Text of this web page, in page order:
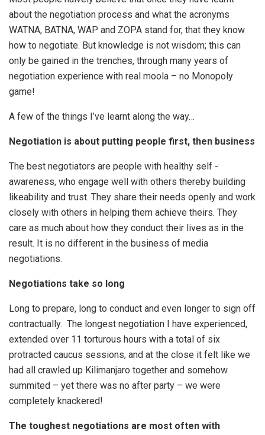
about the negotiation process and what the acronyms
WATNA, BATNA, WAP and ZOPA stand for, that they know
how to negotiate. But knowledge is not wisdom; this can
only be gained in the trenches, through many years of
negotiation experience with real moola – no Monopoly
game!
A few of the things I’ve learnt along the way…
Negotiation is about putting people first, then business
The best negotiators are people with healthy self -
awareness, who engage well with others thereby building
likeability and trust. They share their needs openly and work
closely with others in helping them achieve theirs. They
care as much about how they conduct their lives as in the
result. It is no different in the business of media
negotiations.
Negotiations take so long
Long to prepare, long to conduct and even longer to sign off
contractually. The longest negotiation I have experienced,
extended over 11 torturous hours with a total of six
protracted caucus sessions, and at the close it felt like we
had all crawled up Kilimanjaro together and somehow
summited – yet there was no after party – we were
completely knackered!
The toughest negotiations are most often with